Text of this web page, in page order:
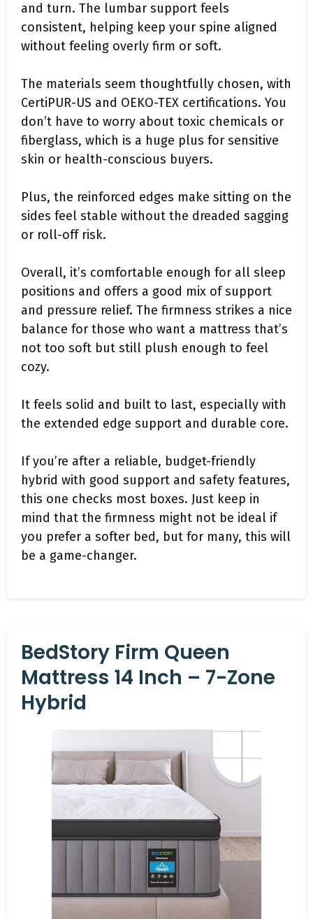
and turn. The lumbar support feels
consistent, helping keep your spine aligned
without feeling overly firm or soft.
The materials seem thoughtfully chosen, with
CertiPUR-US and OEKO-TEX certifications. You
don’t have to worry about toxic chemicals or
fiberglass, which is a huge plus for sensitive
skin or health-conscious buyers.
Plus, the reinforced edges make sitting on the
sides feel stable without the dreaded sagging
or roll-off risk.
Overall, it’s comfortable enough for all sleep
positions and offers a good mix of support
and pressure relief. The firmness strikes a nice
balance for those who want a mattress that’s
not too soft but still plush enough to feel
cozy.
It feels solid and built to last, especially with
the extended edge support and durable core.
If you’re after a reliable, budget-friendly
hybrid with good support and safety features,
this one checks most boxes. Just keep in
mind that the firmness might not be ideal if
you prefer a softer bed, but for many, this will
be a game-changer.
BedStory Firm Queen
Mattress 14 Inch – 7-Zone
Hybrid